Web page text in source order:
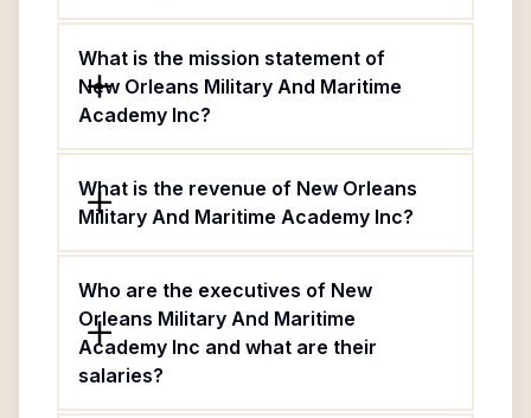
What is the mission statement of
New Orleans Military And Maritime
Academy Inc?
What is the revenue of New Orleans
Military And Maritime Academy Inc?
Who are the executives of New
Orleans Military And Maritime
Academy Inc and what are their
salaries?